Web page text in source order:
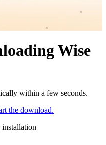
Wise
within a few seconds.
the download.
installation